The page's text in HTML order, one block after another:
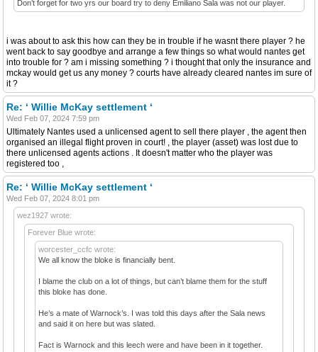
Don’t forget for two yrs our board try to deny Emiliano Sala was not our player.
i was about to ask this how can they be in trouble if he wasnt there player ? he
went back to say goodbye and arrange a few things so what would nantes get
into trouble for ? am i missing something ? i thought that only the insurance and
mckay would get us any money ? courts have already cleared nantes im sure of
it ?
Re: ‘ Willie McKay settlement ‘
Wed Feb 07, 2024 7:59 pm
Ultimately Nantes used a unlicensed agent to sell there player , the agent then
organised an illegal flight proven in court! , the player (asset) was lost due to
there unlicensed agents actions . It doesn't matter who the player was
registered too ,
Re: ‘ Willie McKay settlement ‘
Wed Feb 07, 2024 8:01 pm
wez1927 wrote:
Forever Blue wrote:
worcester_ccfc wrote:
We all know the bloke is financially bent.
I blame the club on a lot of things, but can’t blame them for the stuff
this bloke has done.
He’s a mate of Warnock’s. I was told this days after the Sala news
and said it on here but was slated.
Fact is Warnock and this leech were and have been in it together.